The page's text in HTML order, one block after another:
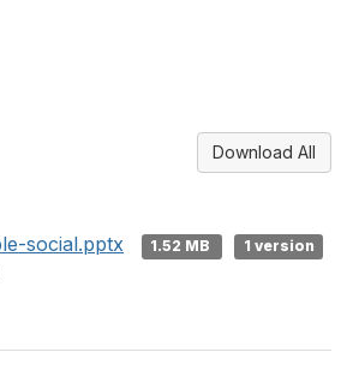
Download All
social.pptx 1.52 MB
1 version